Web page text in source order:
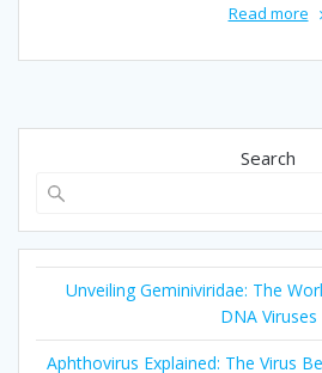
Read more
Search
Unveiling Geminiviridae: The
DNA Viruses
Aphthovirus Explained: The Virus